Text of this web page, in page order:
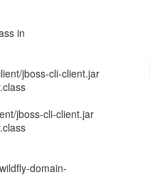
in
jboss-cli-client.jar
jboss-cli-client.jar
domain-